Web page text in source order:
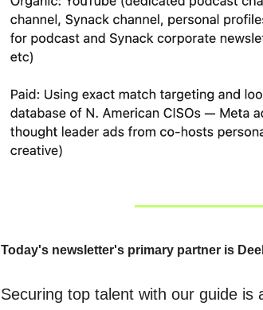
Today's newsletter's primary partner is
Securing top talent with our guide is